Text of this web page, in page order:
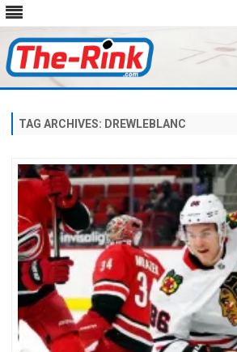
content
TAG ARCHIVES: DREWLEBLANC